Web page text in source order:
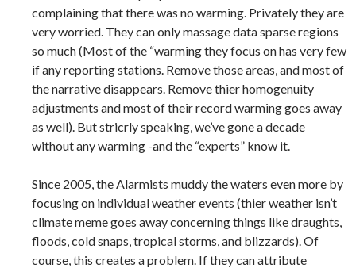
complaining that there was no warming. Privately they are
very worried. They can only massage data sparse regions
so much (Most of the “warming they focus on has very few
if any reporting stations. Remove those areas, and most of
the narrative disappears. Remove thier homogenuity
adjustments and most of their record warming goes away
as well). But stricrly speaking, we’ve gone a decade
without any warming -and the “experts” know it.
Since 2005, the Alarmists muddy the waters even more by
focusing on individual weather events (thier weather isn’t
climate meme goes away concerning things like draughts,
floods, cold snaps, tropical storms, and blizzards). Of
course, this creates a problem. If they can attribute